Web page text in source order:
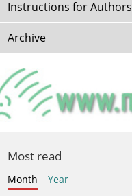
Instructions for Authors
Archive
Most read
Month
Year